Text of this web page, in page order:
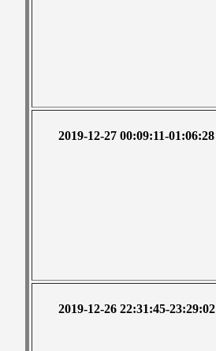
2019-12-27 00:09:11-01:06:28
2019-12-26 22:31:45-23:29:02